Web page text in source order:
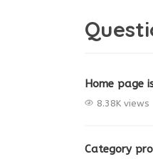
Home page
8.38K views
Category